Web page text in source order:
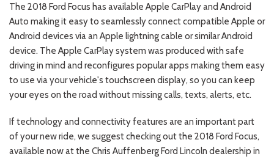
The 2018 Ford Focus has available Apple CarPlay and Android
Auto making it easy to seamlessly connect compatible Apple or
Android devices via an Apple lightning cable or similar Android
device. The Apple CarPlay system was produced with safe
driving in mind and reconfigures popular apps making them easy
to use via your vehicle's touchscreen display, so you can keep
your eyes on the road without missing calls, texts, alerts, etc.
If technology and connectivity features are an important part
of your new ride, we suggest checking out the 2018 Ford Focus,
available now at the Chris Auffenberg Ford Lincoln dealership in